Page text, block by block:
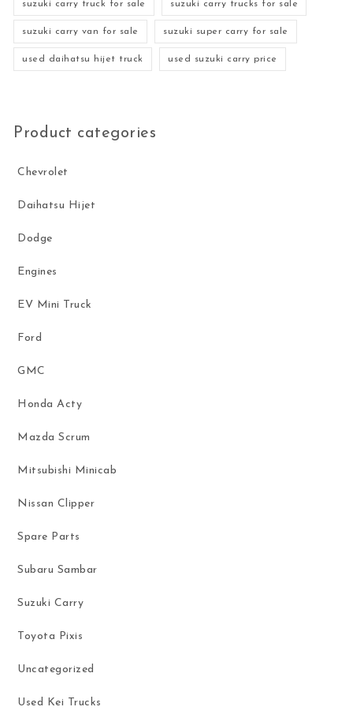
suzuki carry truck for sale suzuki carry trucks for sale
suzuki carry van for sale suzuki super carry for sale
used daihatsu hijet truck used suzuki carry price
Product categories
Chevrolet
Daihatsu Hijet
Dodge
Engines
EV Mini Truck
Ford
GMC
Honda Acty
Mazda Scrum
Mitsubishi Minicab
Nissan Clipper
Spare Parts
Subaru Sambar
Suzuki Carry
Toyota Pixis
Uncategorized
Used Kei Trucks